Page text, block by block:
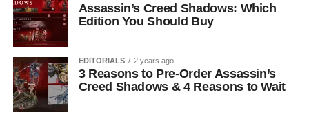
Assassin’s Creed Shadows: Which
Edition You Should Buy
EDITORIALS 2 years ago
3 Reasons to Pre-Order Assassin’s
Creed Shadows & 4 Reasons to Wait